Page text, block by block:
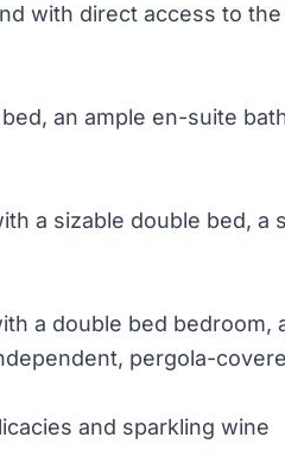
with direct access to
an ample en-suite
a sizable double bed, a
a double bed bedroom,
pergola-
and sparkling wine